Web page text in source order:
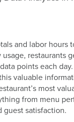
and labor hours
restaurants
points each
valuable
most
from menu
guest satisfaction.